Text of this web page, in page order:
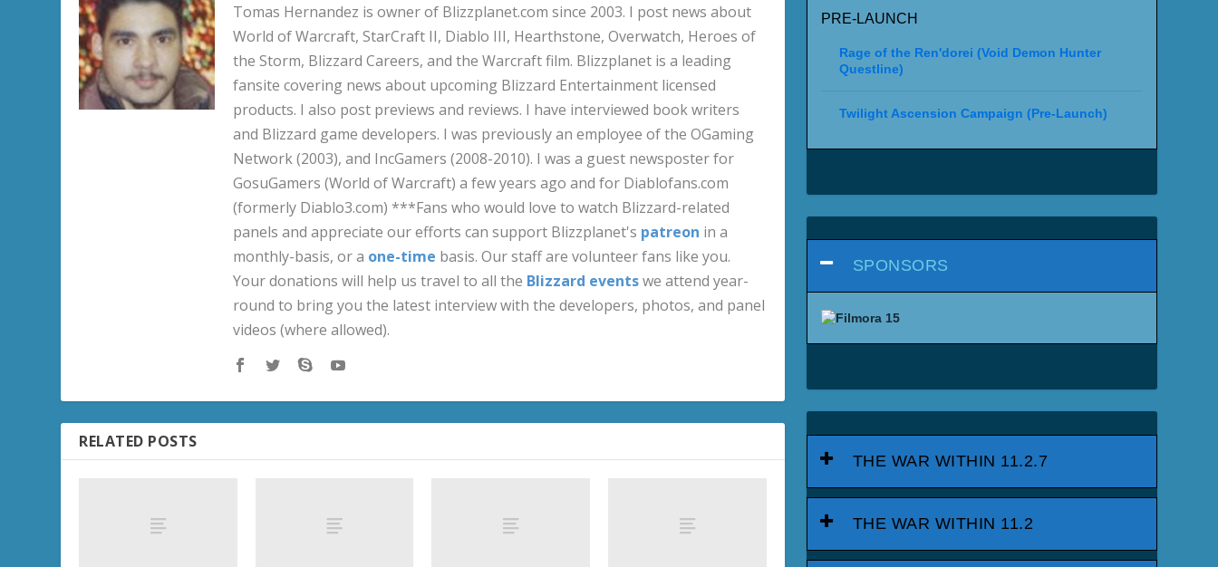
Tomas Hernandez is owner of Blizzplanet.com since 2003. I post news about
World of Warcraft, StarCraft II, Diablo III, Hearthstone, Overwatch, Heroes of
the Storm, Blizzard Careers, and the Warcraft film. Blizzplanet is a leading
fansite covering news about upcoming Blizzard Entertainment licensed
products. I also post previews and reviews. I have interviewed book writers
and Blizzard game developers. I was previously an employee of the OGaming
Network (2003), and IncGamers (2008-2010). I was a guest newsposter for
GosuGamers (World of Warcraft) a few years ago and for Diablofans.com
(formerly Diablo3.com) ***Fans who would love to watch Blizzard-related
panels and appreciate our efforts can support Blizzplanet's patreon in a
monthly-basis, or a one-time basis. Our staff are volunteer fans like you.
Your donations will help us travel to all the Blizzard eventswe attend year-
round to bring you the latest interview with the developers, photos, and panel
videos (where allowed).
RELATED POSTS
PRE-LAUNCH
Rage of the Ren'dorei (Void Demon Hunter
Questline)
Twilight Ascension Campaign (Pre-Launch)
SPONSORS
THE WAR WITHIN 11.2.7
THE WAR WITHIN 11.2